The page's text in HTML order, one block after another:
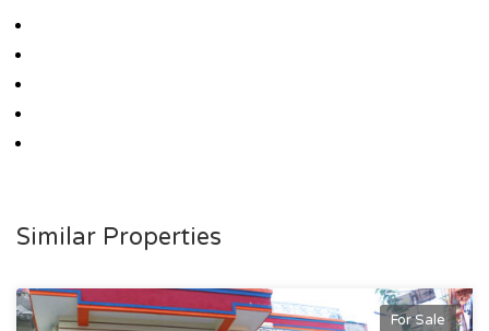
Similar Properties
For Sale